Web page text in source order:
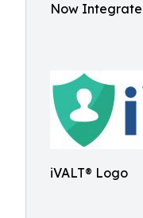
Now
iVALT® Logo